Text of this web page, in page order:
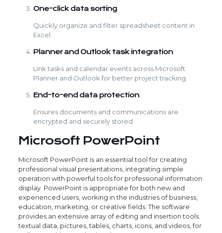
One-click data sorting
Quickly organize and filter spreadsheet content in
Excel.
Planner and Outlook task integration
Link tasks and calendar events across Microsoft
Planner and Outlook for better project tracking.
End-to-end data protection
Ensures documents and communications are
encrypted and securely stored.
Microsoft PowerPoint
Microsoft PowerPoint is an essential tool for creating
professional visual presentations, integrating simple
operation with powerful tools for professional information
display. PowerPoint is appropriate for both new and
experienced users, working in the industries of business,
education, marketing, or creative fields. The software
provides an extensive array of editing and insertion tools.
textual data, pictures, tables, charts, icons, and videos, for